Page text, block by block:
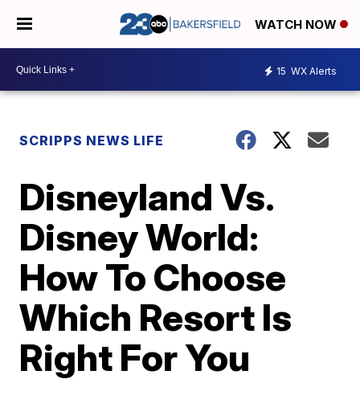
WATCH NOW
15 WX Alerts
SCRIPPS NEWS LIFE
Disneyland Vs.
Disney World:
How To Choose
Which Resort Is
Right For You